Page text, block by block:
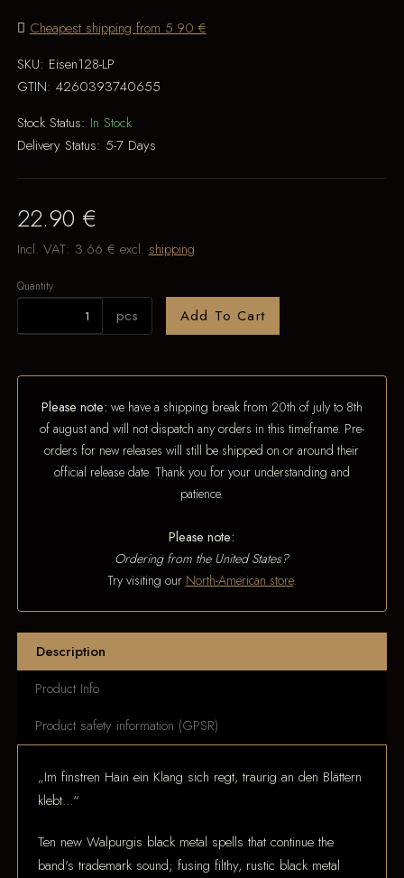
Cheapest shipping from 5.90 €
SKU: Eisen128-LP
GTIN: 4260393740655
Stock Status: In Stock
Delivery Status: 5-7 Days
22.90 €
Incl. VAT: 3.66 € excl. shipping
Quantity
pcs Add To Cart
Please note: we have a shipping break from 20th of july to 8th
of august and will not dispatch any orders in this timeframe. Pre-
orders for new releases will still be shipped on or around their
official release date. Thank you for your understanding and
patience.
Please note:
Ordering from the United States?
Try visiting our North-American store.
Description
Product Info
Product safety information (GPSR)
„Im finstren Hain ein Klang sich regt, traurig an den Blättern
klebt...“
Ten new Walpurgis black metal spells that continue the
band's trademark sound; fusing filthy, rustic black metal